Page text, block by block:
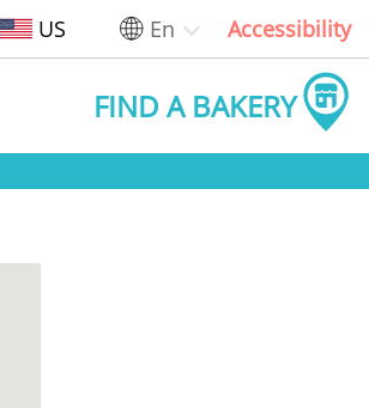
US En Accessibility
FIND A BAKERY